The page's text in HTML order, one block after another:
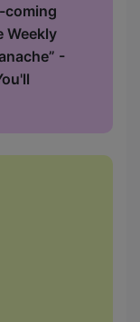
coming
Weekly
-